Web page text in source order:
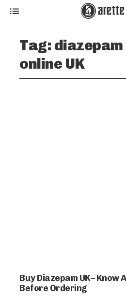
Tag:
online UK
Buy Diazepam UK– Know
Before Ordering